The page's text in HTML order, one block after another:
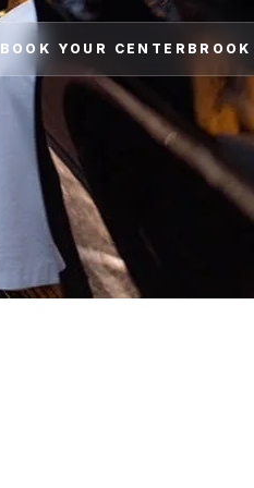
BOOK YOUR